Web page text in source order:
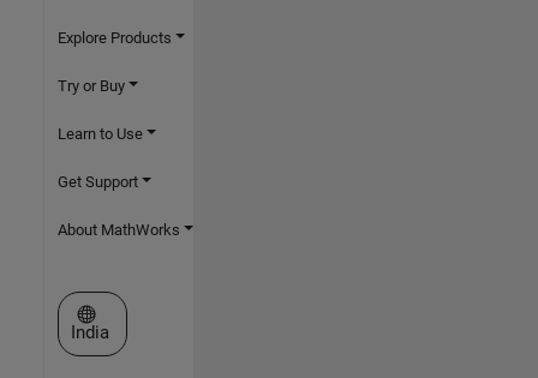
Explore Products
Try or Buy
Learn to Use
Get Support
About MathWorks
Select a Web Site
India